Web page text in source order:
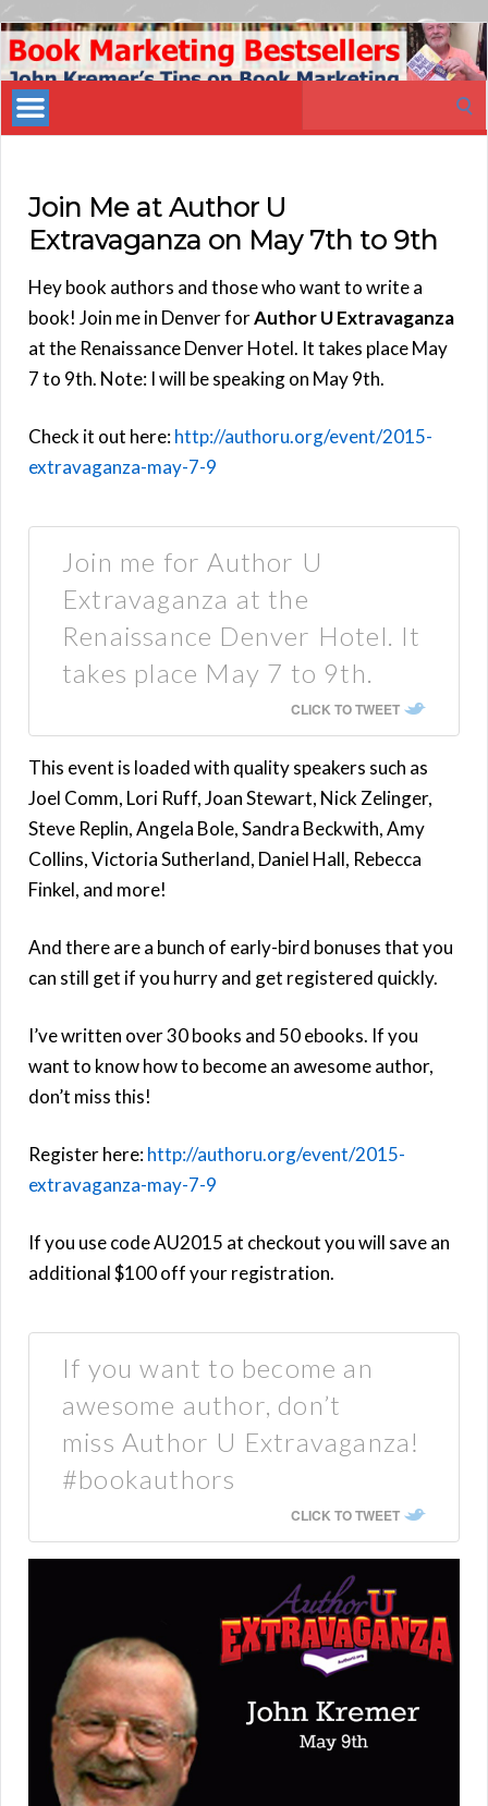
Book
Marketing
Bestsellers
Join Me at Author U
Extravaganza on May 7th to 9th
Hey book authors and those who want to write a
book! Join me in Denver forAuthor U Extravaganza
at the Renaissance Denver Hotel. It takes place May
7 to 9th. Note: I will be speaking on May 9th.
Check it out here:http://authoru.org/event/2015-
extravaganza-may-7-9
Join me for Author U
Extravaganza at the
Renaissance Denver Hotel. It
takes place May 7 to 9th.
CLICK TO TWEET
This event is loaded with quality speakers such as
Joel Comm, Lori Ruff, Joan Stewart, Nick Zelinger,
Steve Replin, Angela Bole, Sandra Beckwith, Amy
Collins, Victoria Sutherland, Daniel Hall, Rebecca
Finkel, and more!
And there are a bunch of early-bird bonuses that you
can still get if you hurry and get registered quickly.
I’ve written over 30 books and 50 ebooks. If you
want to know how to become an awesome author,
don’t miss this!
Register here:http://authoru.org/event/2015-
extravaganza-may-7-9
If you use code AU2015 at checkout you will save an
additional $100 off your registration.
If you want to become an
awesome author, don’t
miss Author U Extravaganza!
#bookauthors
CLICK TO TWEET